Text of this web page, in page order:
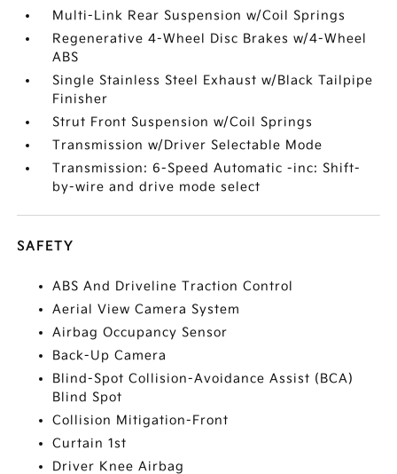
Multi-Link Rear Suspension w/Coil Springs
Regenerative 4-Wheel Disc Brakes w/4-Wheel
ABS
Single Stainless Steel Exhaust w/Black Tailpipe
Finisher
Strut Front Suspension w/Coil Springs
Transmission w/Driver Selectable Mode
Transmission: 6-Speed Automatic -inc: Shift-
by-wire and drive mode select
SAFETY
ABS And Driveline Traction Control
Aerial View Camera System
Airbag Occupancy Sensor
Back-Up Camera
Blind-Spot Collision-Avoidance Assist (BCA)
Blind Spot
Collision Mitigation-Front
Curtain 1st
Driver Knee Airbag